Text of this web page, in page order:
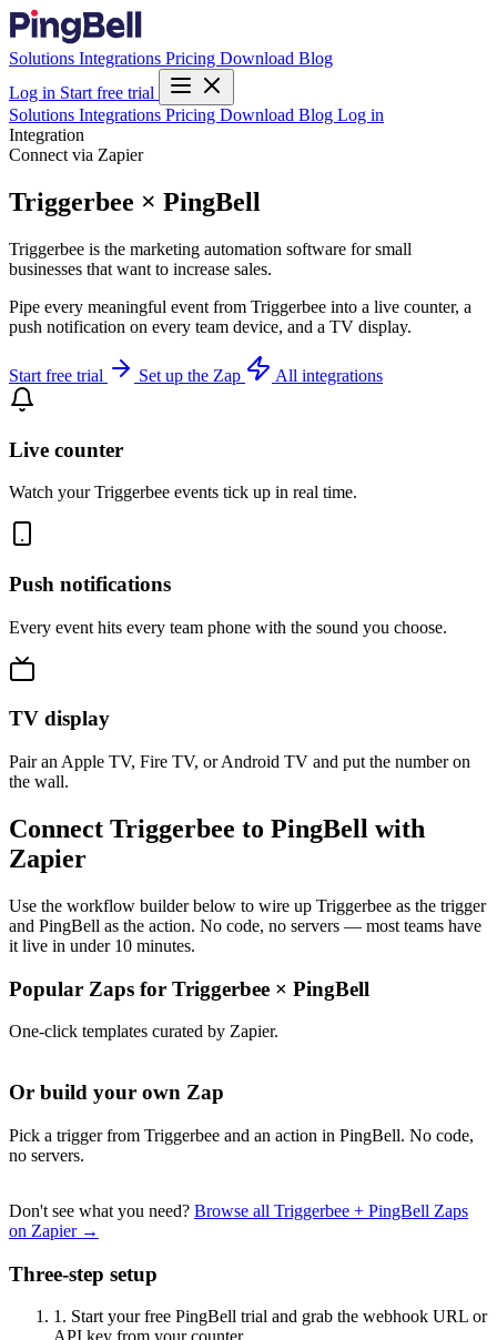
Solutions Integrations Pricing Download Blog
Log in Start free trial
Solutions Integrations Pricing Download Blog Log in
Integration
Connect via Zapier
Triggerbee × PingBell
Triggerbee is the marketing automation software for small
businesses that want to increase sales.
Pipe every meaningful event from Triggerbee into a live counter, a
push notification on every team device, and a TV display.
Start free trial Set up the Zap All integrations
Live counter
Watch your Triggerbee events tick up in real time.
Push notifications
Every event hits every team phone with the sound you choose.
TV display
Pair an Apple TV, Fire TV, or Android TV and put the number on
the wall.
Connect Triggerbee to PingBell with
Zapier
Use the workflow builder below to wire up Triggerbee as the trigger
and PingBell as the action. No code, no servers — most teams have
it live in under 10 minutes.
Popular Zaps for Triggerbee × PingBell
One-click templates curated by Zapier.
Or build your own Zap
Pick a trigger from Triggerbee and an action in PingBell. No code,
no servers.
Don't see what you need? Browse all Triggerbee + PingBell Zaps
on Zapier →
Three-step setup
1. Start your free PingBell trial and grab the webhook URL or